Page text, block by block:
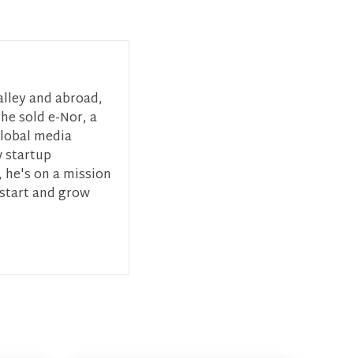
and abroad,
sold e-Nor, a
media
startup
on a mission
and grow